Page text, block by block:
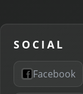
SOCIAL
Facebook